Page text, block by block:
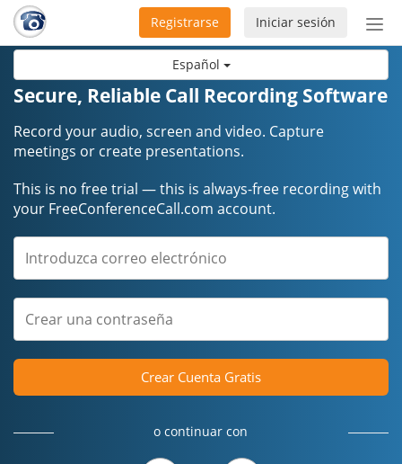
Español
de
Iniciar sesión
Registrarse
Secure, Reliable Call Recording Software
Record your audio, screen and video. Capture
meetings or create presentations.
This is no free trial — this is always-free recording with
your FreeConferenceCall.com account.
Crear Cuenta Gratis
o continuar con